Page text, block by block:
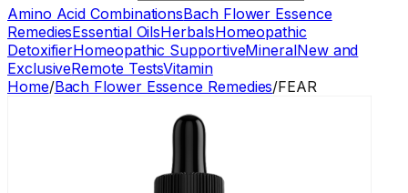
Amino Acid CombinationsBach Flower Essence
RemediesEssential OilsHerbalsHomeopathic
DetoxifierHomeopathic SupportiveMineralNew and
ExclusiveRemote TestsVitamin
Home/Bach Flower Essence Remedies/FEAR